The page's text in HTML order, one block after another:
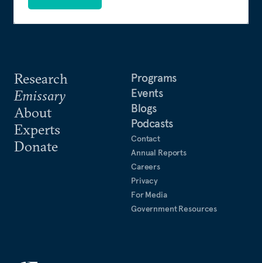
Research
Emissary
About
Experts
Donate
Programs
Events
Blogs
Podcasts
Contact
Annual Reports
Careers
Privacy
For Media
Government Resources